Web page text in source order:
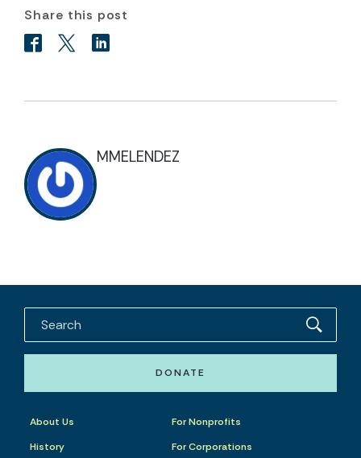
Share this post
MMELENDEZ
DONATE
About Us
History
For Nonprofits
For Corporations